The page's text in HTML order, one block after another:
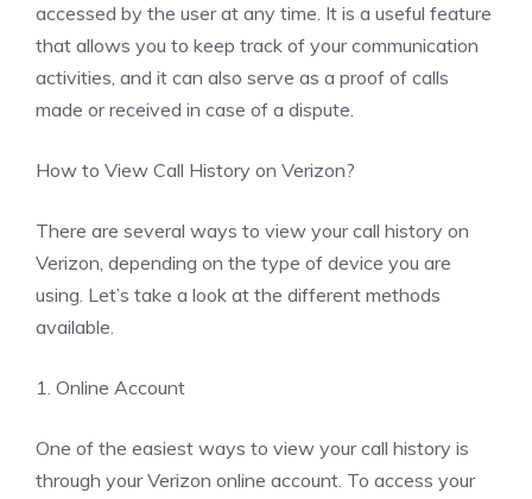
accessed by the user at any time. It is a useful feature
that allows you to keep track of your communication
activities, and it can also serve as a proof of calls
made or received in case of a dispute.
How to View Call History on Verizon?
There are several ways to view your call history on
Verizon, depending on the type of device you are
using. Let’s take a look at the different methods
available.
1. Online Account
One of the easiest ways to view your call history is
through your Verizon online account. To access your